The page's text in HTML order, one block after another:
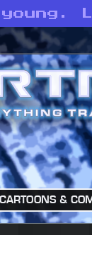
CARTOONS &